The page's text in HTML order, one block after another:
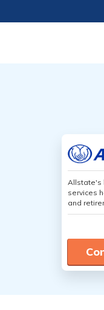
Allstate's
services
and